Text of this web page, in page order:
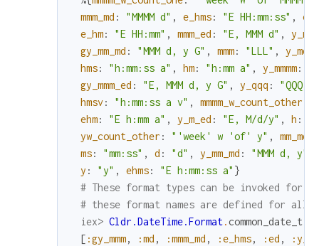
mmm_md : "MMMM d" , e_hms: "E HH:mm:ss" , ed
e_hm: "E HH:mm" , mmm_ed : "E, MMM d" ,
gy_mm_md : "MMM d, y G" , mmm: "LLL" , y_md
hms: "h:mm:ss a" , hm: "h:mm a" , y_mmmm:
gy_mmm_ed : "E, MMM d, y G" , y_qqq :
"QQQ y"
hmsv: "h:mm:ss a v" , mmmm_w_count_other
ehm: "E h:mm a" , y_m_ed : "E, M/d/y" , h :
yw_count_other : "'week' w 'of' y" , mm_md
ms: "mm:ss" , d : "d" , y_mm_md : "MMM d, y"
y : "y" , ehms: "E h:mm:ss a" }
# These format types can be invoked for
# these format names are defined for all
iex> Cldr.DateTime.Format.
[ :gy_mmm, :md , :mmm_md , :e_hms, :ed ,